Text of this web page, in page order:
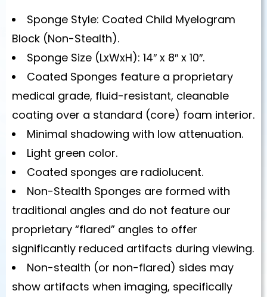
Sponge Style: Coated Child Myelogram
Block (Non-Stealth).
Sponge Size (LxWxH): 14″ x 8″ x 10″.
Coated Sponges feature a proprietary
medical grade, fluid-resistant, cleanable
coating over a standard (core) foam interior.
Minimal shadowing with low attenuation.
Light green color.
Coated sponges are radiolucent.
Non-Stealth Sponges are formed with
traditional angles and do not feature our
proprietary “flared” angles to offer
significantly reduced artifacts during viewing.
Non-stealth (or non-flared) sides may
show artifacts when imaging, specifically